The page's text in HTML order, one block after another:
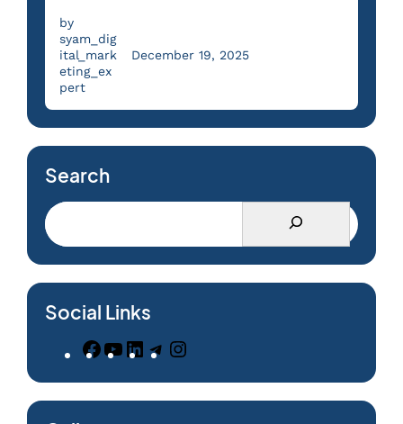
by
syam_dig
ital_mark
eting_ex
pert
December 19, 2025
Search
Social Links
F
c
Y
u
L
n
T
l
s